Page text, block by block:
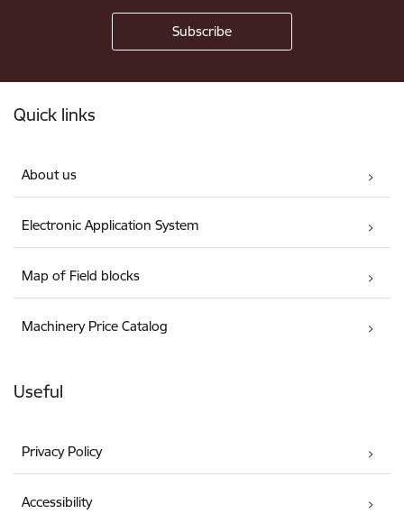
Quick links
About us
Electronic Application System
Map of Field blocks
Machinery Price Catalog
Useful
Privacy Policy
Accessibility